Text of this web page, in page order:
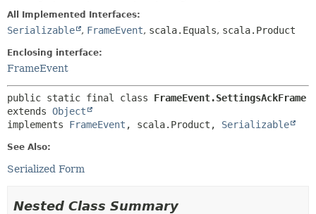
All Implemented Interfaces:
Serializable , FrameEvent, scala.Equals, scala.Product
Enclosing interface:
FrameEvent
public static final class FrameEvent.SettingsAckFrame
extends Object
implements FrameEvent , scala.Product, Serializable
See Also:
Serialized Form
Nested Class Summary